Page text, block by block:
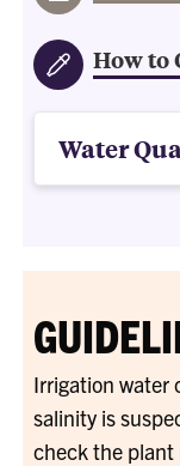
How to
Water
Irrigation water
salinity is
check the